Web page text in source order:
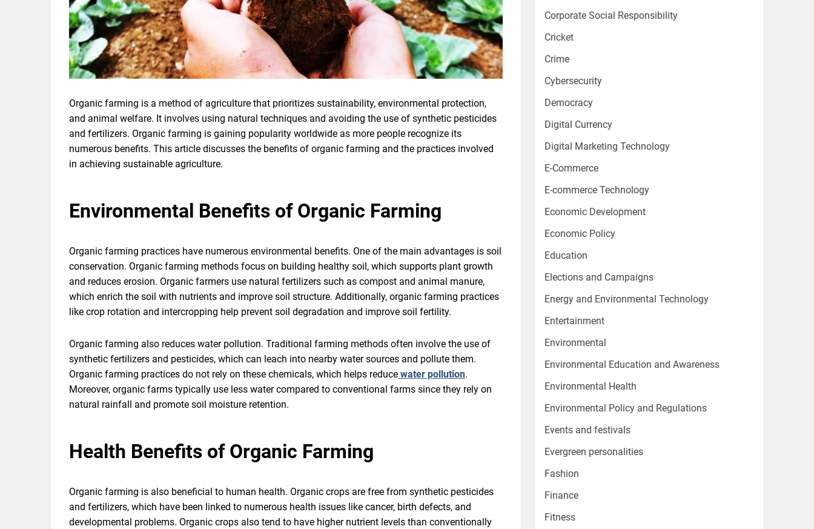
Organic farming is a method of agriculture that prioritizes sustainability, environmental protection,
and animal welfare. It involves using natural techniques and avoiding the use of synthetic pesticides
and fertilizers. Organic farming is gaining popularity worldwide as more people recognize its
numerous benefits. This article discusses the benefits of organic farming and the practices involved
in achieving sustainable agriculture.
Environmental Benefits of Organic Farming
Organic farming practices have numerous environmental benefits. One of the main advantages is soil
conservation. Organic farming methods focus on building healthy soil, which supports plant growth
and reduces erosion. Organic farmers use natural fertilizers such as compost and animal manure,
which enrich the soil with nutrients and improve soil structure. Additionally, organic farming practices
like crop rotation and intercropping help prevent soil degradation and improve soil fertility.
Organic farming also reduces water pollution. Traditional farming methods often involve the use of
synthetic fertilizers and pesticides, which can leach into nearby water sources and pollute them.
Organic farming practices do not rely on these chemicals, which helps reduce water pollution.
Moreover, organic farms typically use less water compared to conventional farms since they rely on
natural rainfall and promote soil moisture retention.
Health Benefits of Organic Farming
Organic farming is also beneficial to human health. Organic crops are free from synthetic pesticides
and fertilizers, which have been linked to numerous health issues like cancer, birth defects, and
developmental problems. Organic crops also tend to have higher nutrient levels than conventionally
Corporate Social Responsibility
Cricket
Crime
Cybersecurity
Democracy
Digital Currency
Digital Marketing Technology
E-Commerce
E-commerce Technology
Economic Development
Economic Policy
Education
Elections and Campaigns
Energy and Environmental Technology
Entertainment
Environmental
Environmental Education and Awareness
Environmental Health
Environmental Policy and Regulations
Events and festivals
Evergreen personalities
Fashion
Finance
Fitness